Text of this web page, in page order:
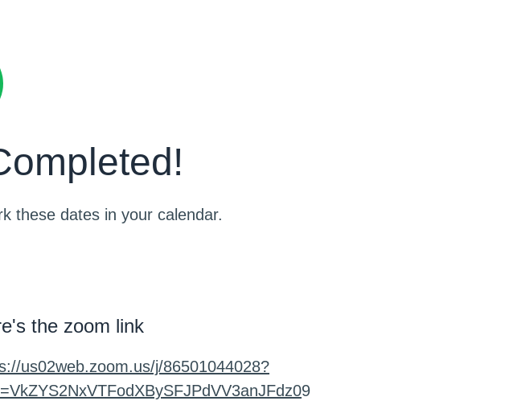
these dates in your calendar.
the zoom link
us02web.zoom.us/j/86501044028?
9